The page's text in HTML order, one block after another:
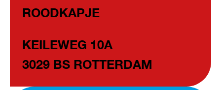
ROODKAPJE
KEILEWEG 10A
3029 BS ROTTERDAM